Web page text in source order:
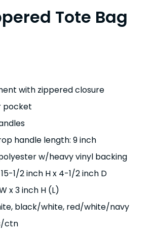
Tote Bag
with zippered closure
pocket
handle length: 9 inch
w/heavy vinyl backing
15-1/2 inch H x 4-1/2 inch D
x 3 inch H (L)
black/white, red/white/navy
ctn